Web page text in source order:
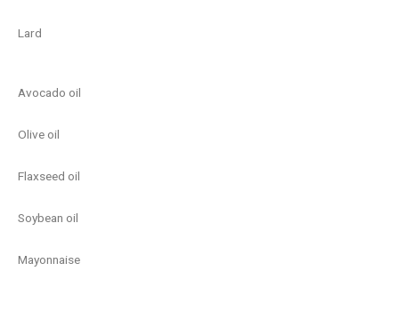
Lard
Avocado oil
Olive oil
Flaxseed oil
Soybean oil
Mayonnaise